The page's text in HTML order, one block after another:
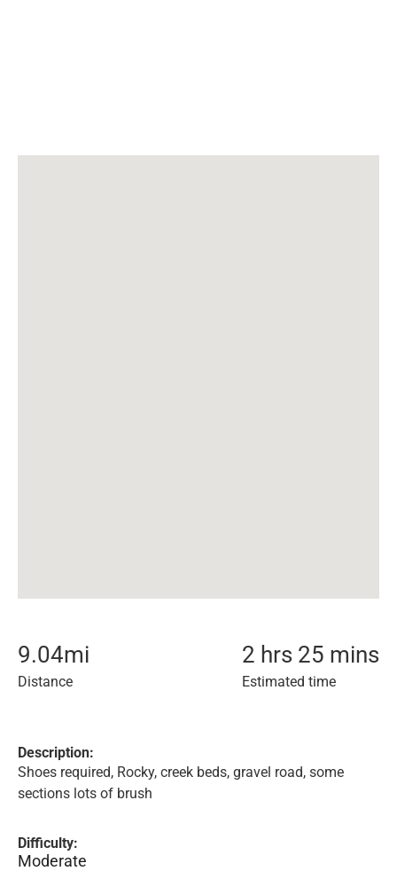
9.04mi
Distance
2 hrs 25 mins
Estimated time
Description:
Shoes required, Rocky, creek beds, gravel road, some
sections lots of brush
Difficulty:
Moderate